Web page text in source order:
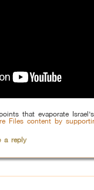
that evaporate
Files content by
a reply